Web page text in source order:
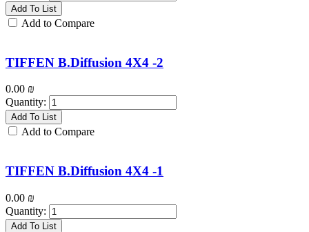
Add To List
Add to Compare
TIFFEN B.Diffusion 4X4 -2
0.00 ₪
Quantity:
Add To List
Add to Compare
TIFFEN B.Diffusion 4X4 -1
0.00 ₪
Quantity:
Add To List